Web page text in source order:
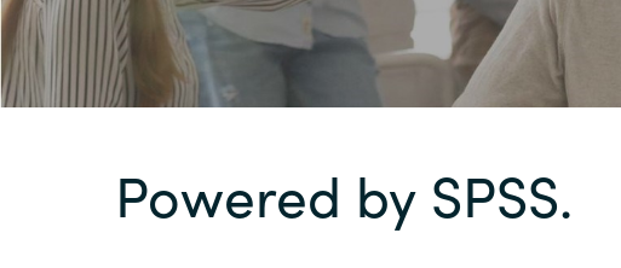
Lithuania
Netherlands
Resources
Powered by SPSS.